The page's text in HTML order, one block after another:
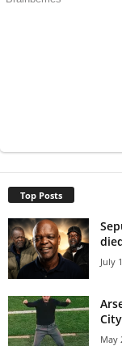
Top Posts
July
May